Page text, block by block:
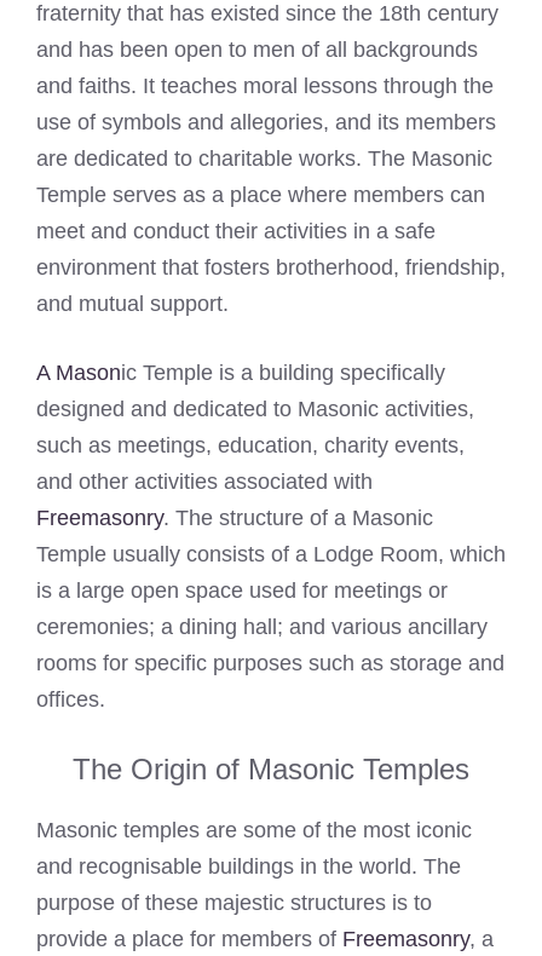
fraternity that has existed since the 18th century
and has been open to men of all backgrounds
and faiths. It teaches moral lessons through the
use of symbols and allegories, and its members
are dedicated to charitable works. The Masonic
Temple serves as a place where members can
meet and conduct their activities in a safe
environment that fosters brotherhood, friendship,
and mutual support.
A Masonic Temple is a building specifically
designed and dedicated to Masonic activities,
such as meetings, education, charity events,
and other activities associated with
Freemasonry. The structure of a Masonic
Temple usually consists of a Lodge Room, which
is a large open space used for meetings or
ceremonies; a dining hall; and various ancillary
rooms for specific purposes such as storage and
offices.
The Origin of Masonic Temples
Masonic temples are some of the most iconic
and recognisable buildings in the world. The
purpose of these majestic structures is to
provide a place for members of Freemasonry, a